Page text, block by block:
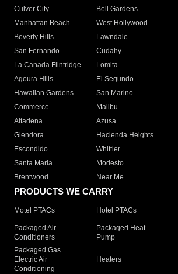
Culver City
Bell Gardens
Manhattan Beach
West Hollywood
Beverly Hills
Lawndale
San Fernando
Cudahy
La Canada Flintridge
Lomita
Agoura Hills
El Segundo
Hawaiian Gardens
San Marino
Commerce
Malibu
Altadena
Azusa
Glendora
Hacienda Heights
Escondido
Whittier
Santa Maria
Modesto
Brentwood
Near Me
PRODUCTS WE CARRY
Motel PTACs Hotel PTACs
Packaged Air
Conditioners
Packaged Heat
Pump
Packaged Gas
Electric Air
Conditioning
Heaters